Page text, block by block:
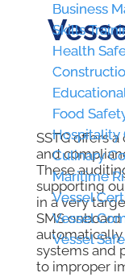
Business
Skills
Health
Food
Hospitality
Culinary
Maritime
Vessel
Vessel
Vessel
Business
Skills
Health
Food
Hospitality
Culinary
Maritime
Vessel
Vessel
Vessel
SSTG offers
and
These
supporting
in a very
SMS
automatically
systems and
to improper